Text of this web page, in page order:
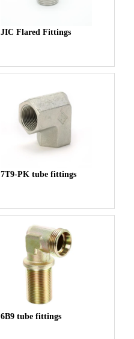
JIC Flared Fittings
7T9-PK tube fittings
6B9 tube fittings